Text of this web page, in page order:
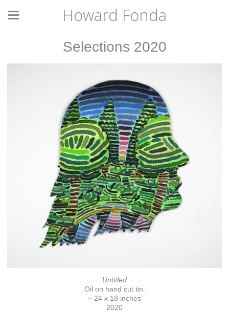
Howard Fonda
Selections 2020
Untitled
Oil on hand cut tin.
~ 24 x 18 inches
2020